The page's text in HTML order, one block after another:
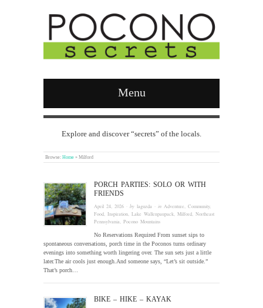
Menu
Explore and discover “secrets” of the locals.
Browse: Home » Milford
PORCH PARTIES: SOLO OR WITH
FRIENDS
April 24, 2026 · bylaguzda · inAdventure,Community,
Food,Inspiration,Lake Wallenpaupack,Milford,Northeast
Pennsylvania,Pocono Mountains
No Reservations Required From sunset sips to
spontaneous conversations, porch time in the Poconos turns ordinary
evenings into something worth lingering over. The sun sets just a little
later.The air cools just enough.And someone says, “Let’s sit outside.”
That’s porch…
BIKE – HIKE – KAYAK